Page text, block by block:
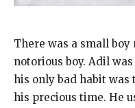
There was a small
notorious boy. Adil
his only bad habit was
his precious time. He